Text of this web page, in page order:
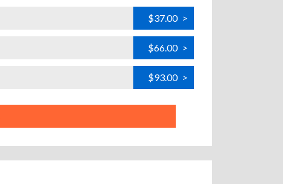
$37.00 >
$66.00 >
$93.00 >